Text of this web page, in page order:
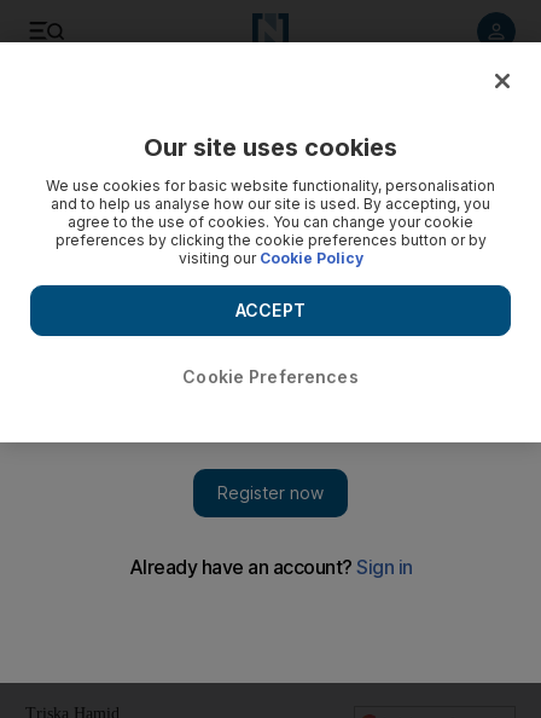
The region’s largest telecoms operator made a net profit of
Triska Hamid
Our site uses cookies
We use cookies for basic website functionality, personalisation
and to help us analyse how our site is used. By accepting, you
agree to the use of cookies. You can change your cookie
preferences by clicking the cookie preferences button or by
visiting our Cookie Policy
Cookie Preferences
ACCEPT